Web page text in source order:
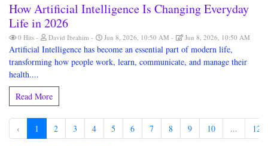
How Artificial Intelligence Is Changing Everyday
Life in 2026
0 Hits David Ibrahim Jun 8, 2026, 10:50 AM Jun 8, 2026, 10:50 AM
Artificial Intelligence has become an essential part of modern life,
transforming how people work, learn, communicate, and manage their
health....
Read More
‹ 1 2 3 4 5 6 7 8 9 10 ... 126